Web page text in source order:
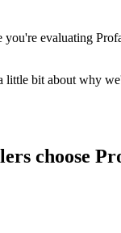
you're evaluating
little bit about why
choose